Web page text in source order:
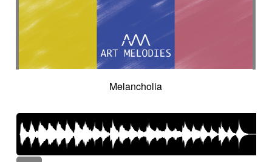
Melancholia